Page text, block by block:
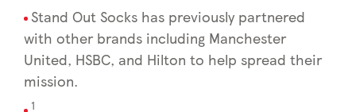
Stand Out Socks has previously partnered
with other brands including Manchester
United, HSBC, and Hilton to help spread their
mission.
1